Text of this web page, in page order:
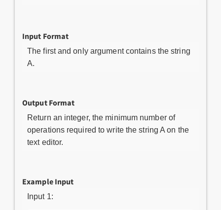
Input Format
The first and only argument contains the string
A.
Output Format
Return an integer, the minimum number of
operations required to write the string A on the
text editor.
Example Input
Input 1: